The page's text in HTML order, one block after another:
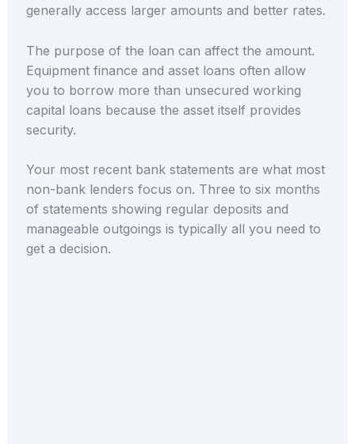
generally access larger amounts and better rates.
The purpose of the loan can affect the amount.
Equipment finance and asset loans often allow
you to borrow more than unsecured working
capital loans because the asset itself provides
security.
Your most recent bank statements are what most
non-bank lenders focus on. Three to six months
of statements showing regular deposits and
manageable outgoings is typically all you need to
get a decision.